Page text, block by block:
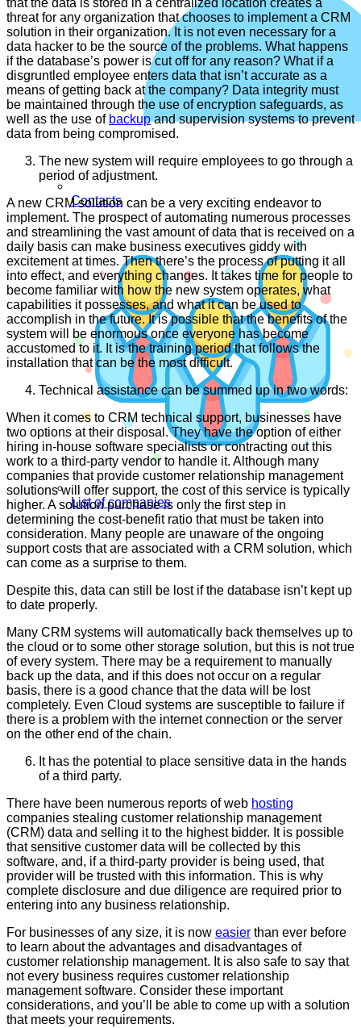
Contacts
List of companies
that the data is stored in a centralized location creates a
threat for any organization that chooses to implement a CRM
solution in their organization. It is not even necessary for a
data hacker to be the source of the problems. What happens
if the database’s power is cut off for any reason? What if a
disgruntled employee enters data that isn’t accurate as a
means of getting back at the company? Data integrity must
be maintained through the use of encryption safeguards, as
well as the use of backupand supervision systems to prevent
data from being compromised.
The new system will require employees to go through a
period of adjustment.
A new CRM solution can be a very exciting endeavor to
implement. The prospect of automating numerous processes
and streamlining the vast amount of data that is received on a
daily basis can make business executives giddy with
excitement at times. Then there’s the process of putting it all
into effect, and everything changes. It takes time for people to
become familiar with how the new system operates, what
capabilities it possesses, and what it can be used to
accomplish in the future. It is possible that the benefits of the
system will be enormous once everyone has become
accustomed to it. It is the training period that follows the
installation that can be the most difficult.
Technical assistance can be summed up in two words:
When it comes to CRM technical support, businesses have
two options at their disposal. They have the option of either
hiring in-house software specialists or contracting out this
work to a third-party vendor to handle it. Although many
companies that provide customer relationship management
solutions will offer support, the cost of this service is typically
higher. A solution purchase is only the first step in
determining the cost-benefit ratio that must be taken into
consideration. Many people are unaware of the ongoing
support costs that are associated with a CRM solution, which
can come as a surprise to them.
Despite this, data can still be lost if the database isn’t kept up
to date properly.
Many CRM systems will automatically back themselves up to
the cloud or to some other storage solution, but this is not true
of every system. There may be a requirement to manually
back up the data, and if this does not occur on a regular
basis, there is a good chance that the data will be lost
completely. Even Cloud systems are susceptible to failure if
there is a problem with the internet connection or the server
on the other end of the chain.
It has the potential to place sensitive data in the hands
of a third party.
There have been numerous reports of web hosting
companies stealing customer relationship management
(CRM) data and selling it to the highest bidder. It is possible
that sensitive customer data will be collected by this
software, and, if a third-party provider is being used, that
provider will be trusted with this information. This is why
complete disclosure and due diligence are required prior to
entering into any business relationship.
For businesses of any size, it is now easier than ever before
to learn about the advantages and disadvantages of
customer relationship management. It is also safe to say that
not every business requires customer relationship
management software. Consider these important
considerations, and you’ll be able to come up with a solution
that meets your requirements.